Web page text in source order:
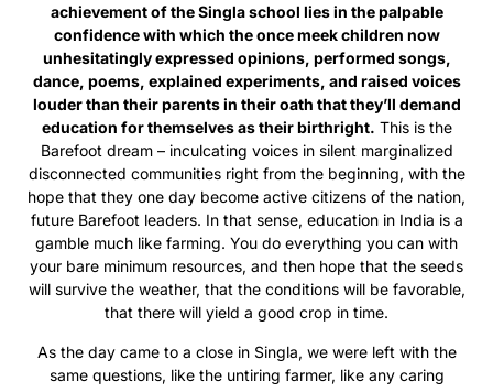
achievement of the Singla school lies in the palpable
confidence with which the once meek children now
unhesitatingly expressed opinions, performed songs,
dance, poems, explained experiments, and raised voices
louder than their parents in their oath that they’ll demand
education for themselves as their birthright. This is the
Barefoot dream – inculcating voices in silent marginalized
disconnected communities right from the beginning, with the
hope that they one day become active citizens of the nation,
future Barefoot leaders. In that sense, education in India is a
gamble much like farming. You do everything you can with
your bare minimum resources, and then hope that the seeds
will survive the weather, that the conditions will be favorable,
that there will yield a good crop in time.
As the day came to a close in Singla, we were left with the
same questions, like the untiring farmer, like any caring